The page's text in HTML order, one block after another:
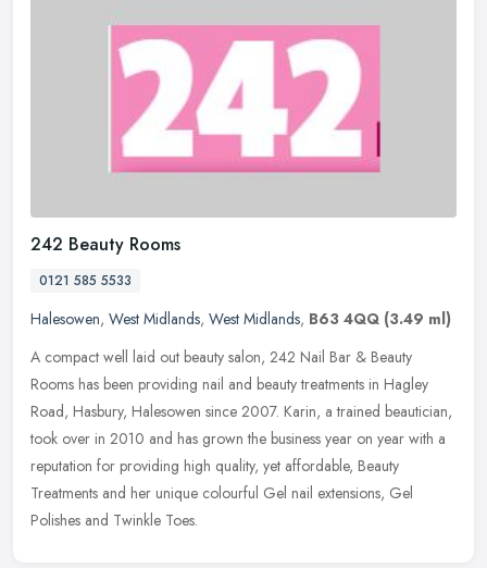
242 Beauty Rooms
0121 585 5533
Halesowen, West Midlands, West Midlands, B63 4QQ (3.49 ml)
A compact well laid out beauty salon, 242 Nail Bar & Beauty
Rooms has been providing nail and beauty treatments in Hagley
Road, Hasbury, Halesowen since 2007. Karin, a trained beautician,
took over in 2010 and has grown the business year on year with a
reputation for providing high quality, yet affordable, Beauty
Treatments and her unique colourful Gel nail extensions, Gel
Polishes and Twinkle Toes.